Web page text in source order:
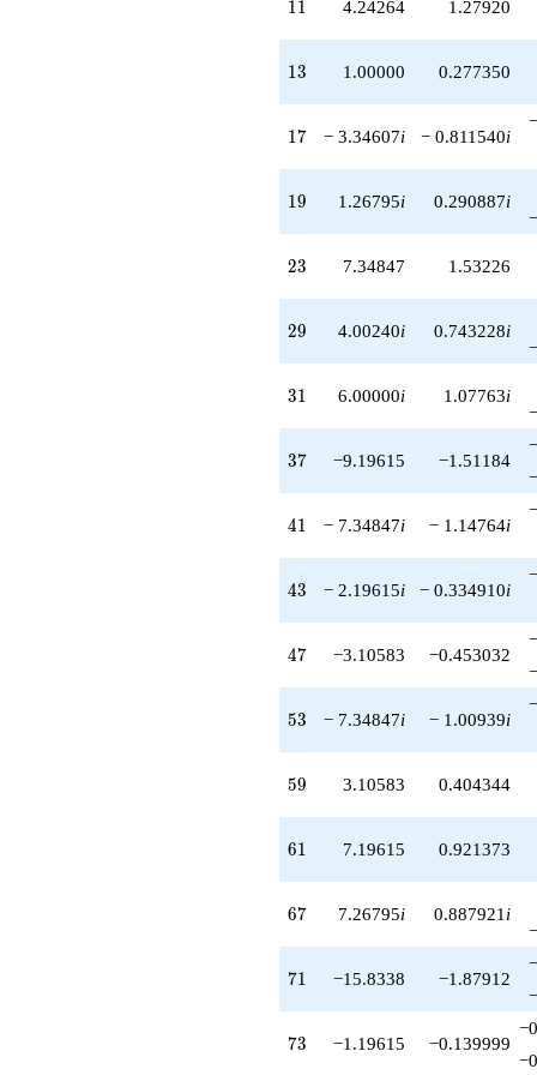
11
11 4.24264 1.27920
13
13 1.00000 0.277350
17
17 − 3.34607i − 0.811540i
19
19 1.26795i 0.290887i
23
23 7.34847 1.53226
29
29 4.00240i 0.743228i
31
31 6.00000i 1.07763i
37
37 −9.19615 −1.51184
41
41 − 7.34847i − 1.14764i
43
43 − 2.19615i − 0.334910i
47
47 −3.10583 −0.453032
53
53 − 7.34847i − 1.00939i
59
59 3.10583 0.404344
61
61 7.19615 0.921373
67
67 7.26795i 0.887921 i
71
71 −15.8338 −1.87912
73
73 −1.19615 −0.139999